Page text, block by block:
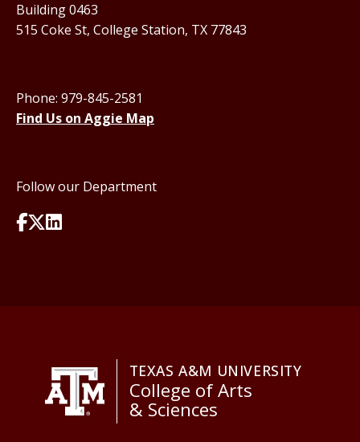
Building 0463
515 Coke St, College Station, TX 77843
Phone: 979-845-2581
Find Us on Aggie Map
Follow our Department
TEXAS A&M UNIVERSITY
College of Arts
& Sciences